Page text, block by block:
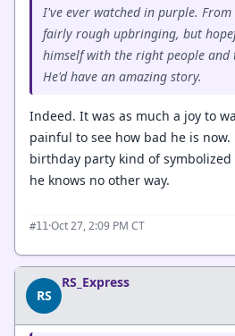
I've ever watched in purple.
fairly rough upbringing, but
himself with the right people
He'd have an amazing story.
Indeed. It was as much a joy to
painful to see how bad he is
birthday party kind of
he knows no other way.
#11·Oct 27, 2:09 PM CT
RS
RS_Express